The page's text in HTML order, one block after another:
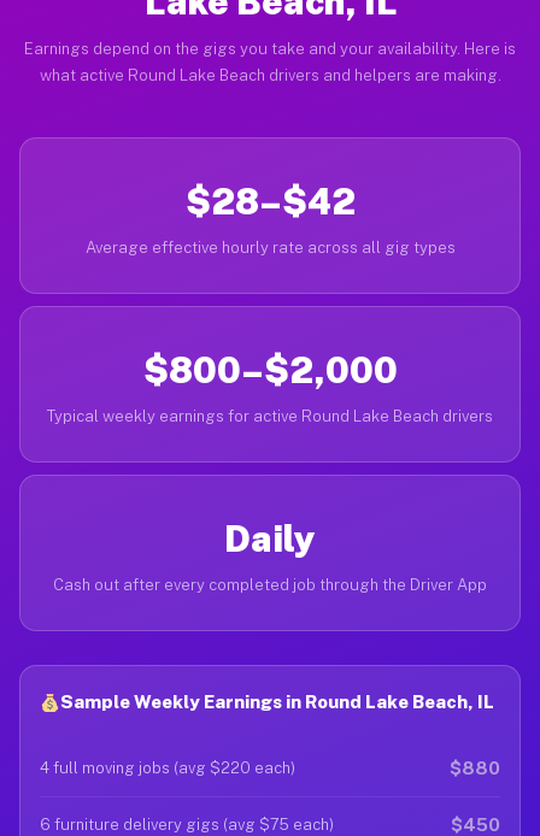
Earnings depend on the gigs you take and your availability. Here is
what active Round Lake Beach drivers and helpers are making.
$28–$42
Average effective hourly rate across all gig types
$800–$2,000
Typical weekly earnings for active Round Lake Beach drivers
Daily
Cash out after every completed job through the Driver App
Sample Weekly Earnings in Round Lake Beach, IL
4 full moving jobs (avg $220 each) $880
6 furniture delivery gigs (avg $75 each) $450